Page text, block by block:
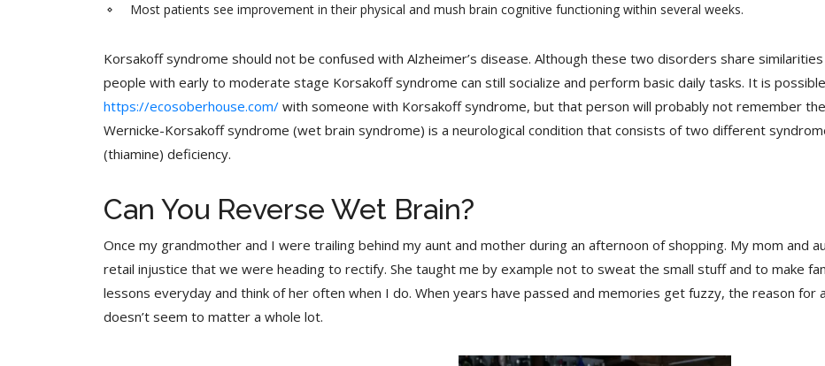
Most patients see improvement in their physical and mush brain cognitive functioning within several weeks.
Korsakoff syndrome should not be confused with Alzheimer’s disease. Although these two disorders share
people with early to moderate stage Korsakoff syndrome can still socialize and perform basic daily tasks. It is
https://ecosoberhouse.com/ with someone with Korsakoff syndrome, but that person will probably not remember
Wernicke-Korsakoff syndrome (wet brain syndrome) is a neurological condition that consists of two different
(thiamine) deficiency.
Can You Reverse Wet Brain?
Once my grandmother and I were trailing behind my aunt and mother during an afternoon of shopping. My mom and
retail injustice that we were heading to rectify. She taught me by example not to sweat the small stuff and to make
lessons everyday and think of her often when I do. When years have passed and memories get fuzzy, the reason for
doesn’t seem to matter a whole lot.